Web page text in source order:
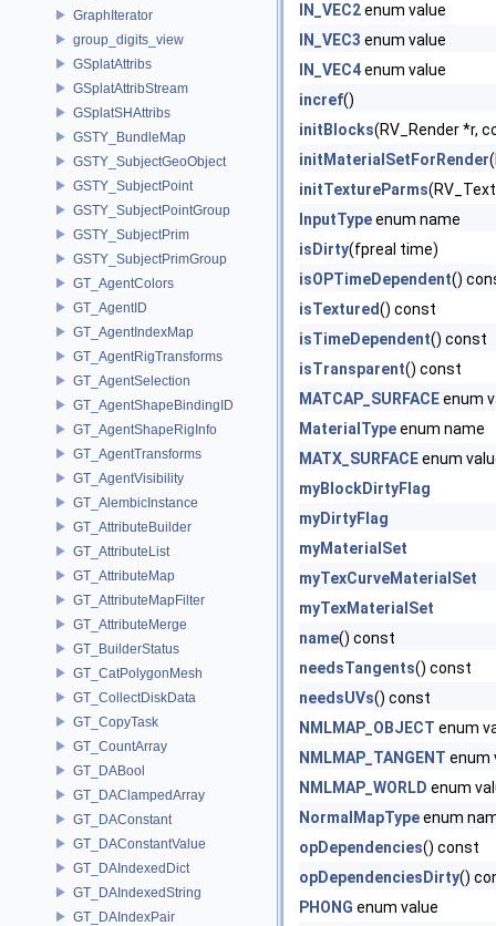
GraphIterator
group_digits_view
GSplatAttribs
GSplatAttribStream
GSplatSHAttribs
GSTY_BundleMap
GSTY_SubjectGeoObject
GSTY_SubjectPoint
GSTY_SubjectPointGroup
GSTY_SubjectPrim
GSTY_SubjectPrimGroup
GT_AgentColors
GT_AgentID
GT_AgentIndexMap
GT_AgentRigTransforms
GT_AgentSelection
GT_AgentShapeBindingID
GT_AgentShapeRigInfo
GT_AgentTransforms
GT_AgentVisibility
GT_AlembicInstance
GT_AttributeBuilder
GT_AttributeList
GT_AttributeMap
GT_AttributeMapFilter
GT_AttributeMerge
GT_BuilderStatus
GT_CatPolygonMesh
GT_CollectDiskData
GT_CopyTask
GT_CountArray
GT_DABool
GT_DAClampedArray
GT_DAConstant
GT_DAConstantValue
GT_DAIndexedDict
GT_DAIndexedString
GT_DAIndexPair
IN_VEC2enum value
IN_VEC3 enum value
IN_VEC4enum value
incref()
initBlocks(RV_Render *r,
initMaterialSetForRender
initTextureParms
InputTypeenum name
isDirty(fpreal time)
isOPTimeDependent()
isTextured() const
isTimeDependent() const
isTransparent() const
MATCAP_SURFACEenum
MaterialTypeenum name
MATX_SURFACEenum
myBlockDirtyFlag
myDirtyFlag
myMaterialSet
myTexCurveMaterialSet
myTexMaterialSet
name() const
needsTangents() const
needsUVs() const
NMLMAP_OBJECT enum
NMLMAP_TANGENT enum
NMLMAP_WORLD enum
NormalMapTypeenum
opDependencies() const
opDependenciesDirty()
PHONG enum value